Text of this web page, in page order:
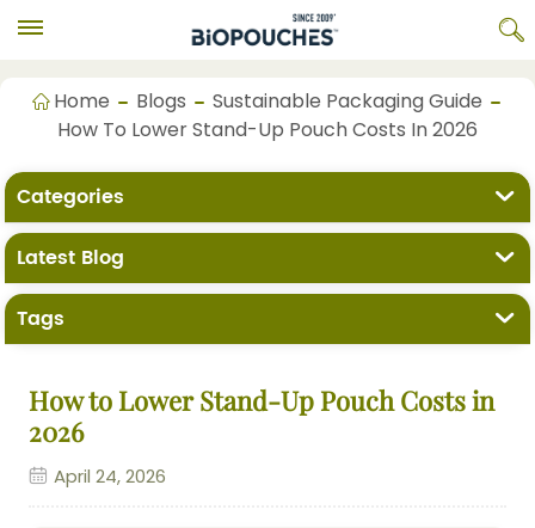
Home Blogs
Sustainable Packaging Guide
How To Lower Stand-Up Pouch Costs In 2026
Categories
Latest Blog
Tags
How to Lower Stand-Up Pouch Costs in
2026
April 24, 2026